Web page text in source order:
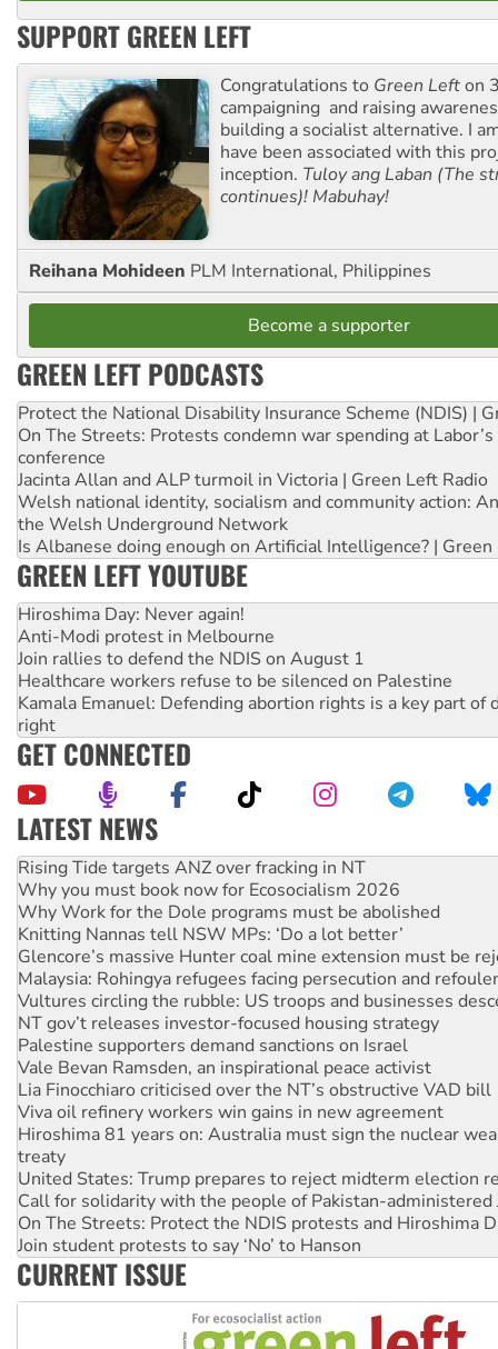
SUPPORT GREEN LEFT
Congratulations to Green Lefton
campaigning and raising
building a socialist alternative. I
have been associated with this
inception. Tuloy ang Laban (The
continues)! Mabuhay!
Reihana Mohideen PLM International, Philippines
Become a supporter
GREEN LEFT PODCASTS
Protect the National Disability Insurance Scheme (NDIS) |
On The Streets: Protests condemn war spending at
conference
Jacinta Allan and ALP turmoil in Victoria | Green Left Radio
Welsh national identity, socialism and community action:
the Welsh Underground Network
Is Albanese doing enough on Artificial Intelligence? | Green
GREEN LEFT YOUTUBE
Hiroshima Day: Never again!
Anti-Modi protest in Melbourne
Join rallies to defend the NDIS on August 1
Healthcare workers refuse to be silenced on Palestine
Kamala Emanuel: Defending abortion rights is a key part of
right
GET CONNECTED
LATEST NEWS
High Court challenge begins against Queensland’s ‘stupid’
Rising Tide targets ANZ over fracking in NT
Why you must book now for Ecosocialism 2026
Why Work for the Dole programs must be abolished
Knitting Nannas tell NSW MPs: ‘Do a lot better’
Glencore’s massive Hunter coal mine extension must be
Malaysia: Rohingya refugees facing persecution and
Vultures circling the rubble: US troops and businesses
NT gov’t releases investor-focused housing strategy
Palestine supporters demand sanctions on Israel
Vale Bevan Ramsden, an inspirational peace activist
Lia Finocchiaro criticised over the NT’s obstructive VAD bill
Viva oil refinery workers win gains in new agreement
Hiroshima 81 years on: Australia must sign the nuclear
treaty
United States: Trump prepares to reject midterm election
Call for solidarity with the people of Pakistan-administered
On The Streets: Protect the NDIS protests and Hiroshima
Join student protests to say ‘No’ to Hanson
Australia Cuba Friendship Society marks July 26
Deal-making on AUKUS and Palestine is a dead-end
CURRENT ISSUE